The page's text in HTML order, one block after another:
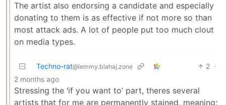
The artist also endorsing a candidate and especially
donating to them is as effective if not more so than
most attack ads. A lot of people put too much clout
on media types.
Techno-rat@lemmy.blahaj.zone 2 ·
2 months ago
Stressing the ‘if you want to’ part, theres several
artists that for me are permanently stained, meaning;